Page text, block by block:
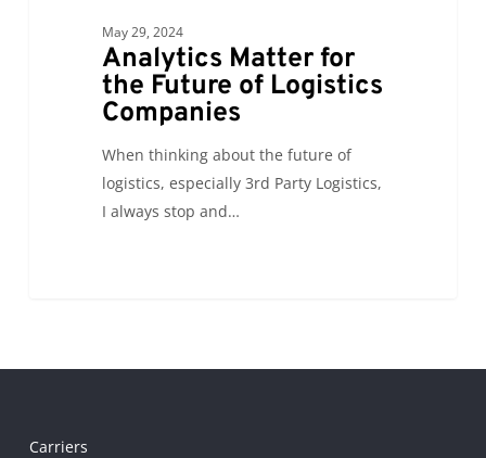
May 29, 2024
Analytics Matter for
the Future of Logistics
Companies
When thinking about the future of
logistics, especially 3rd Party Logistics,
I always stop and…
Carriers